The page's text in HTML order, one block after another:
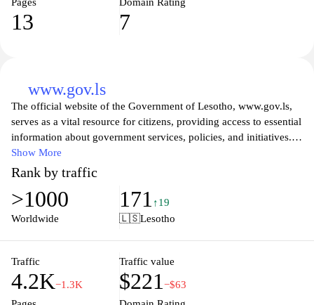
13 7
www.gov.ls
The official website of the Government of Lesotho, www.gov.ls,
serves as a vital resource for citizens, providing access to essential
information about government services, policies, and initiatives.
Visitors can explore various sections dedicated to different
ministries, learn about the country's governance structure, and
discover ongoing projects aimed at improving the quality of life
for Basotho. The site also features updates on national events,
official announcements, and resources for public engagement,
The platform emphasizes accessibility and user-friendliness,
allowing users to easily navigate through a wealth of information
Show More
Rank by traffic
>1000
Worldwide
171 ↑19
🇱🇸Lesotho
Traffic
4.2K−1.3K
Traffic value
$221 −$63